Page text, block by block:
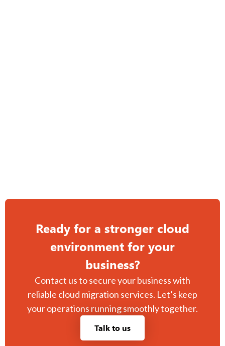
Ready for a stronger cloud
environment for your
business?
Contact us to secure your business with
reliable cloud migration services. Let’s keep
your operations running smoothly together.
Talk to us